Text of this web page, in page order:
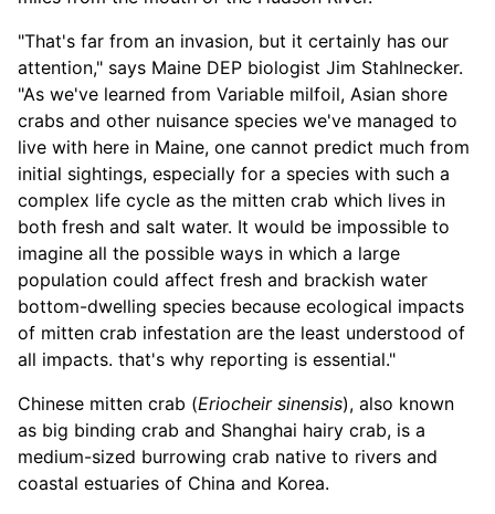
"That's far from an invasion, but it certainly has our
attention," says Maine DEP biologist Jim Stahlnecker.
"As we've learned from Variable milfoil, Asian shore
crabs and other nuisance species we've managed to
live with here in Maine, one cannot predict much from
initial sightings, especially for a species with such a
complex life cycle as the mitten crab which lives in
both fresh and salt water. It would be impossible to
imagine all the possible ways in which a large
population could affect fresh and brackish water
bottom-dwelling species because ecological impacts
of mitten crab infestation are the least understood of
all impacts. that's why reporting is essential."
Chinese mitten crab (Eriocheir sinensis), also known
as big binding crab and Shanghai hairy crab, is a
medium-sized burrowing crab native to rivers and
coastal estuaries of China and Korea.